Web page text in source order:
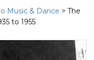
Music & Dance > The
to 1955